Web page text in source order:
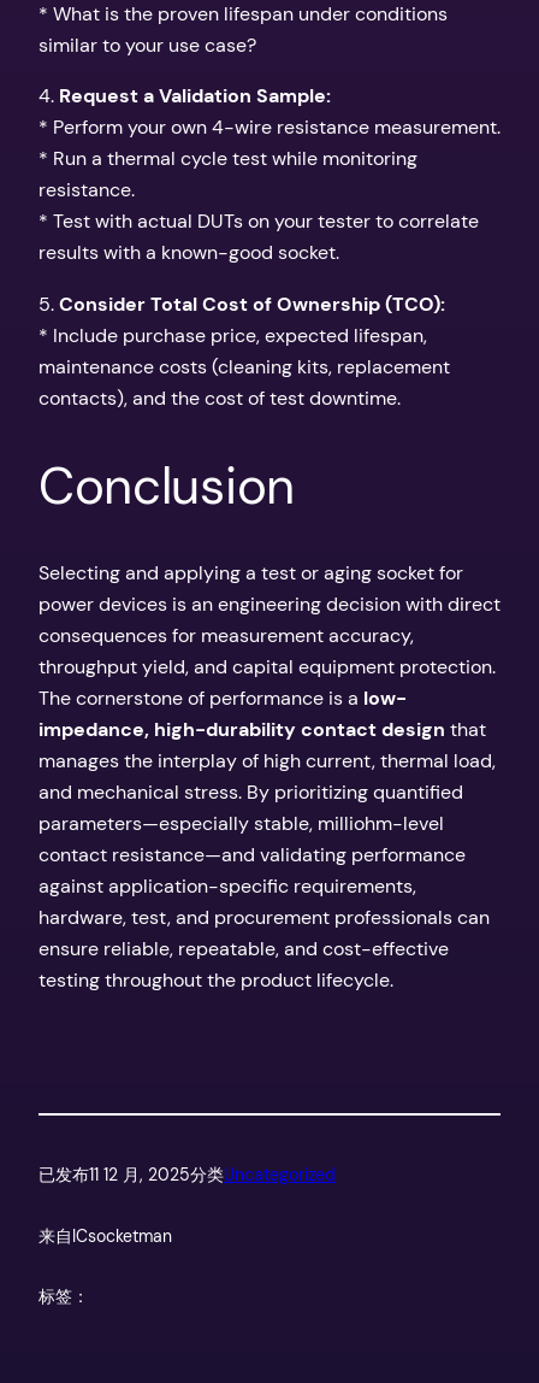
* What is the proven lifespan under conditions
similar to your use case?
4. Request a Validation Sample:
* Perform your own 4-wire resistance measurement.
* Run a thermal cycle test while monitoring
resistance.
* Test with actual DUTs on your tester to correlate
results with a known-good socket.
5.Consider Total Cost of Ownership (TCO):
* Include purchase price, expected lifespan,
maintenance costs (cleaning kits, replacement
contacts), and the cost of test downtime.
Conclusion
Selecting and applying a test or aging socket for
power devices is an engineering decision with direct
consequences for measurement accuracy,
throughput yield, and capital equipment protection.
The cornerstone of performance is a low-
impedance, high-durability contact design that
manages the interplay of high current, thermal load,
and mechanical stress. By prioritizing quantified
parameters—especially stable, milliohm-level
contact resistance—and validating performance
against application-specific requirements,
hardware, test, and procurement professionals can
ensure reliable, repeatable, and cost-effective
testing throughout the product lifecycle.
已发布11 12 月, 2025分类Uncategorized
来自ICsocketman
标签：